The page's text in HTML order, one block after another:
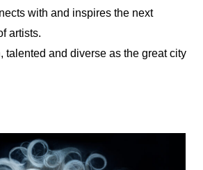
with and inspires the next
artists.
talented and diverse as the great city